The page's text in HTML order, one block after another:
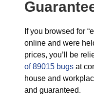
If you browsed for
online and were
prices, you’ll be
of 89015 bugs at
house and
and guaranteed.